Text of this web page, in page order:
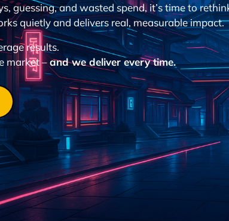
guessing, and wasted spend, it’s time to
quietly and delivers real, measurable impact.
results.
market –and we deliver every time.